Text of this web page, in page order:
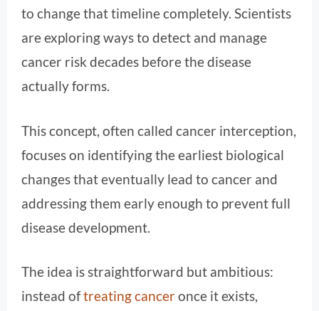
to change that timeline completely. Scientists
are exploring ways to detect and manage
cancer risk decades before the disease
actually forms.
This concept, often called cancer interception,
focuses on identifying the earliest biological
changes that eventually lead to cancer and
addressing them early enough to prevent full
disease development.
The idea is straightforward but ambitious:
instead oftreating canceronce it exists,